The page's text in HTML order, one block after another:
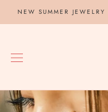
NEW SUMMER